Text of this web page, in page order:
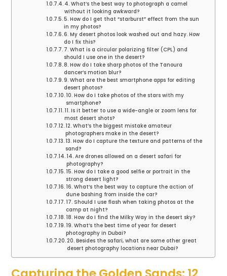
4. What’s the best way to photograph a camel
without it looking awkward?
5. How do I get that “starburst” effect from the sun
in my photos?
6. My desert photos look washed out and hazy. How
do I fix this?
7. What is a circular polarizing filter (CPL) and
should I use one in the desert?
8. How do I take sharp photos of the Tanoura
dancer’s motion blur?
9. What are the best smartphone apps for editing
desert photos?
10. How do I take photos of the stars with my
smartphone?
11. Is it better to use a wide-angle or zoom lens for
most desert shots?
12. What’s the biggest mistake amateur
photographers make in the desert?
13. How do I capture the texture and patterns of the
sand?
14. Are drones allowed on a desert safari for
photography?
15. How do I take a good selfie or portrait in the
strong desert light?
16. What’s the best way to capture the action of
dune bashing from inside the car?
17. Should I use flash when taking photos at the
camp at night?
18. How do I find the Milky Way in the desert sky?
19. What’s the best time of year for desert
photography in Dubai?
20. Besides the safari, what are some other great
desert photography locations near Dubai?